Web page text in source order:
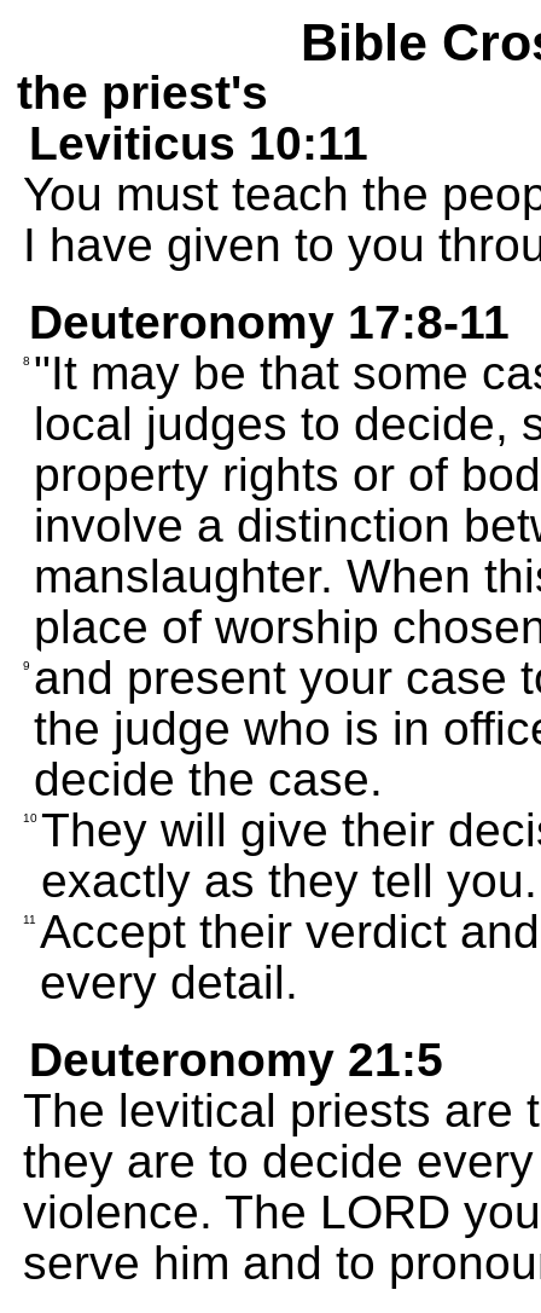
Bible
the priest's
Leviticus 10:11
You must teach the
I have given to you
Deuteronomy 17:8-11
8 "It may be that some
local judges to decide,
property rights or of
involve a distinction
manslaughter. When
place of worship
9 and present your case
the judge who is in
decide the case.
10 They will give their
exactly as they tell you.
11 Accept their verdict
every detail.
Deuteronomy 21:5
The levitical priests are
they are to decide
violence. The LORD
serve him and to